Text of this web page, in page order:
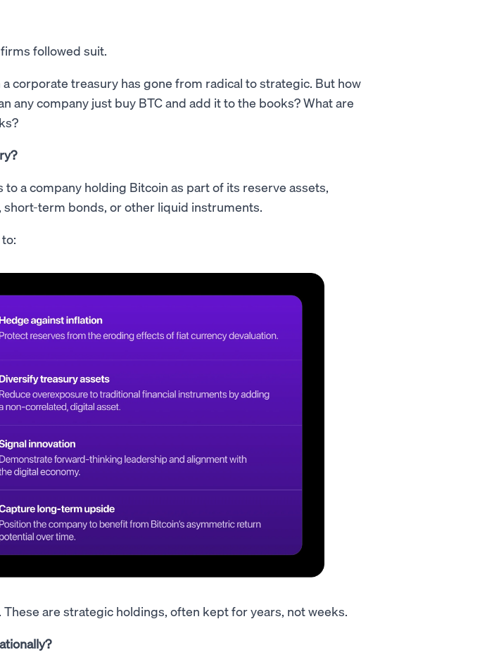
followed suit.
a corporate treasury has gone from radical to strategic. But how
any company just buy BTC and add it to the books? What are
a company holding Bitcoin as part of its reserve assets,
short-term bonds, or other liquid instruments.
These are strategic holdings, often kept for years, not weeks.